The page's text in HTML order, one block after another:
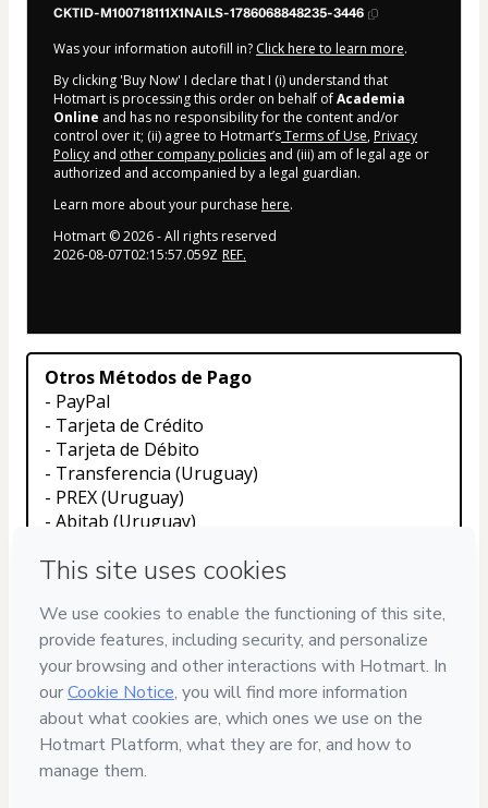
CKTID-M100718111X1NAILS-1786068848235-3446
Was your information autofill in? Click here to learn more.
By clicking 'Buy Now' I declare that I (i) understand that
Hotmart is processing this order on behalf ofAcademia
Online and has no responsibility for the content and/or
control over it; (ii) agree to Hotmart’sTerms of Use, Privacy
Policy and other company policies and (iii) am of legal age or
authorized and accompanied by a legal guardian.
Learn more about your purchase here.
Hotmart ©2026- All rights reserved
2026-08-07T02:15:57.059Z REF.
Otros Métodos de Pago
- PayPal
- Tarjeta de Crédito
- Tarjeta de Débito
- Transferencia (Uruguay)
- PREX (Uruguay)
- Abitab (Uruguay)
Contactanos con el boton de whatsapp en
con tu compra
Privacy
Your information is 100% secure